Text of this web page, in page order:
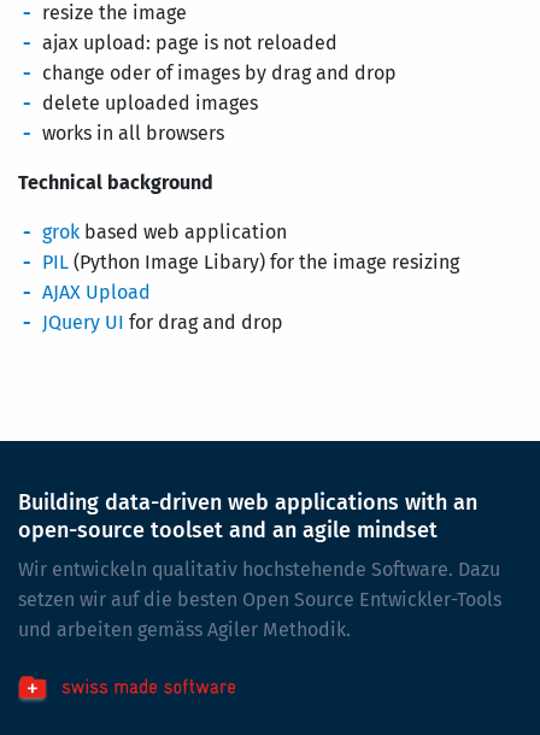
resize the image
ajax upload: page is not reloaded
change oder of images by drag and drop
delete uploaded images
works in all browsers
Technical background
grok based web application
PIL (Python Image Libary) for the image resizing
AJAX Upload
JQuery UI for drag and drop
Building data-driven web applications with an
open-source toolset and an agile mindset
Wir entwickeln qualitativ hochstehende Software. Dazu
setzen wir auf die besten Open Source Entwickler-Tools
und arbeiten gemäss Agiler Methodik.